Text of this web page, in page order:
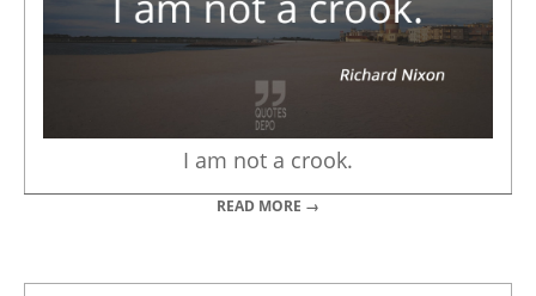
I am not a crook.
READ MORE →